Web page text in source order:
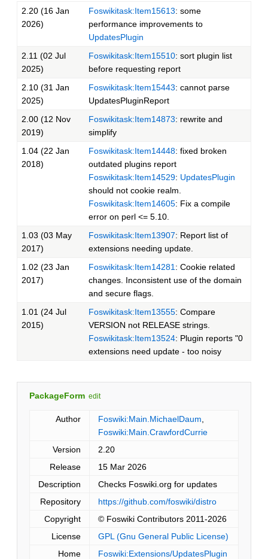
2.20 (16 Jan
2026)
Foswikitask:Item15613: some
performance improvements to
UpdatesPlugin
2.11 (02 Jul
2025)
Foswikitask:Item15510: sort plugin list
before requesting report
2.10 (31 Jan
2025)
Foswikitask:Item15443: cannot parse
UpdatesPluginReport
2.00 (12 Nov
2019)
Foswikitask:Item14873: rewrite and
simplify
1.04 (22 Jan
2018)
Foswikitask:Item14448: fixed broken
outdated plugins report
Foswikitask:Item14529: UpdatesPlugin
should not cookie realm.
Foswikitask:Item14605: Fix a compile
error on perl <= 5.10.
1.03 (03 May
2017)
Foswikitask:Item13907: Report list of
extensions needing update.
1.02 (23 Jan
2017)
Foswikitask:Item14281 : Cookie related
changes. Inconsistent use of the domain
and secure flags.
1.01 (24 Jul
2015)
Foswikitask:Item13555: Compare
VERSION not RELEASE strings.
Foswikitask:Item13524: Plugin reports "0
extensions need update - too noisy
PackageForm edit
Author Foswiki:Main.MichaelDaum
Foswiki:Main.CrawfordCurrie
Version
2.20
Release
15 Mar 2026
Description
Checks Foswiki.org for updates
Repository
https://github.com/foswiki/distro
Copyright
© Foswiki Contributors 2011-2026
License
GPL (Gnu General Public License)
Home
Foswiki:Extensions/UpdatesPlugin